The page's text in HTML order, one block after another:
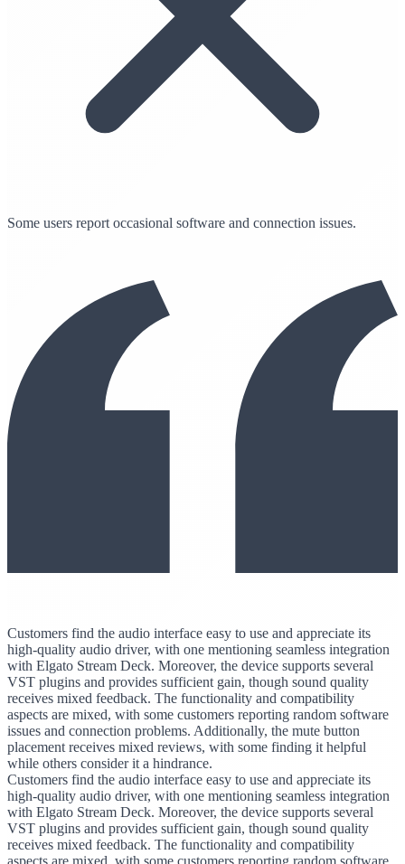
Some users report occasional software and connection issues.
Customers find the audio interface easy to use and appreciate its
high-quality audio driver, with one mentioning seamless integration
with Elgato Stream Deck. Moreover, the device supports several
VST plugins and provides sufficient gain, though sound quality
receives mixed feedback. The functionality and compatibility
aspects are mixed, with some customers reporting random software
issues and connection problems. Additionally, the mute button
placement receives mixed reviews, with some finding it helpful
while others consider it a hindrance.
Customers find the audio interface easy to use and appreciate its
high-quality audio driver, with one mentioning seamless integration
with Elgato Stream Deck. Moreover, the device supports several
VST plugins and provides sufficient gain, though sound quality
receives mixed feedback. The functionality and compatibility
aspects are mixed, with some customers reporting random software